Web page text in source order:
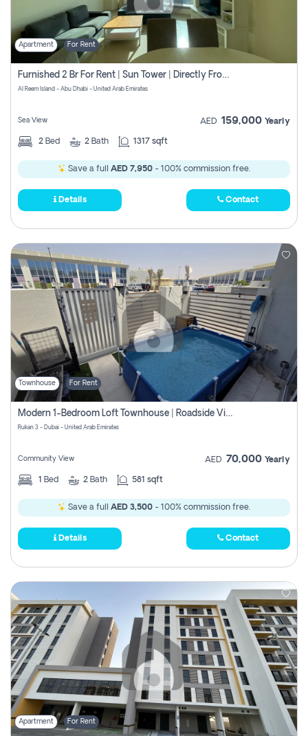
Apartment For Rent
Furnished 2 Br For Rent | Sun Tower | Directly From Owner
Al Reem Island - Abu Dhabi - United Arab Emirates
Sea View AED 159,000 Yearly
2 Bed 2 Bath 1317 sqft
Save a full AED 7,950 - 100% commission free.
Details Contact
Townhouse For Rent
Modern 1-Bedroom Loft Townhouse | Roadside View | Rokan,
Rukan 3 - Dubai - United Arab Emirates
Community View AED 70,000 Yearly
1 Bed 2 Bath 581 sqft
Save a full AED 3,500 - 100% commission free.
Details Contact
Apartment For Rent